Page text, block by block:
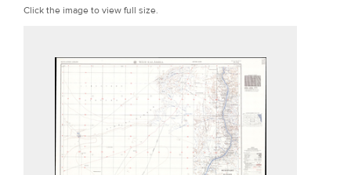
Click the image to view full size.